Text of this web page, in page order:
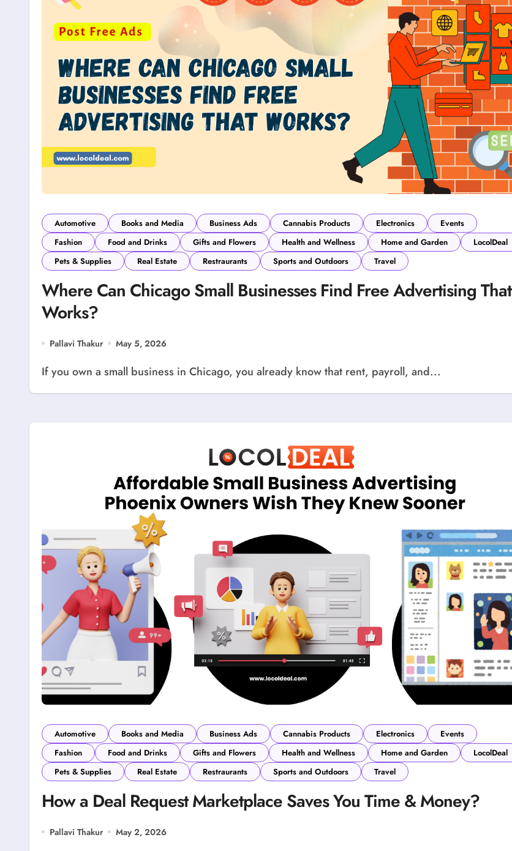
Automotive Books and Media Business Ads Cannabis Products Electronics
Events
Fashion
Food and Drinks Gifts and Flowers Health and Wellness Home and Garden
LocolDeal
Pets & Supplies
Real Estate Restraurants Sports and Outdoors Travel
Where Can Chicago Small Businesses Find Free Advertising That
Works?
Pallavi Thakur May 5, 2026
If you own a small business in Chicago, you already know that rent, payroll, and...
Automotive Books and Media Business Ads Cannabis Products Electronics
Events
Fashion
Food and Drinks Gifts and Flowers Health and Wellness Home and Garden
LocolDeal
Pets & Supplies
Real Estate Restraurants Sports and Outdoors Travel
How a Deal Request Marketplace Saves You Time & Money?
Pallavi Thakur May 2, 2026